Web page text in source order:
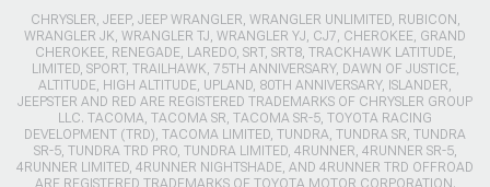
CHRYSLER, JEEP, JEEP WRANGLER, WRANGLER UNLIMITED, RUBICON,
WRANGLER JK, WRANGLER TJ, WRANGLER YJ, CJ7, CHEROKEE, GRAND
CHEROKEE, RENEGADE, LAREDO, SRT, SRT8, TRACKHAWK LATITUDE,
LIMITED, SPORT, TRAILHAWK, 75TH ANNIVERSARY, DAWN OF JUSTICE,
ALTITUDE, HIGH ALTITUDE, UPLAND, 80TH ANNIVERSARY, ISLANDER,
JEEPSTER AND RED ARE REGISTERED TRADEMARKS OF CHRYSLER GROUP
LLC. TACOMA, TACOMA SR, TACOMA SR-5, TOYOTA RACING
DEVELOPMENT (TRD), TACOMA LIMITED, TUNDRA, TUNDRA SR, TUNDRA
SR-5, TUNDRA TRD PRO, TUNDRA LIMITED, 4RUNNER, 4RUNNER SR-5,
4RUNNER LIMITED, 4RUNNER NIGHTSHADE, AND 4RUNNER TRD OFFROAD